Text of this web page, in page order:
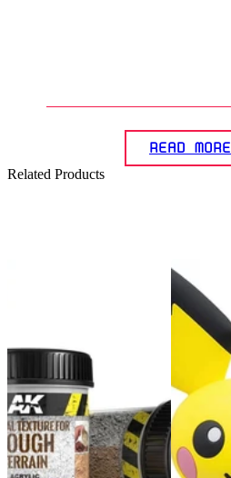
READ MORE
Related Products